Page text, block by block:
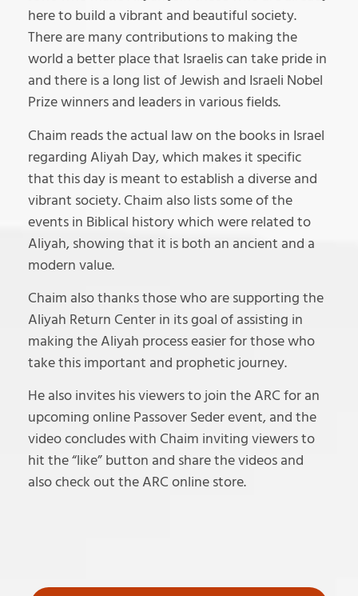
here to build a vibrant and beautiful society.
There are many contributions to making the
world a better place that Israelis can take pride in
and there is a long list of Jewish and Israeli Nobel
Prize winners and leaders in various fields.
Chaim reads the actual law on the books in Israel
regarding Aliyah Day, which makes it specific
that this day is meant to establish a diverse and
vibrant society. Chaim also lists some of the
events in Biblical history which were related to
Aliyah, showing that it is both an ancient and a
modern value.
Chaim also thanks those who are supporting the
Aliyah Return Center in its goal of assisting in
making the Aliyah process easier for those who
take this important and prophetic journey.
He also invites his viewers to join the ARC for an
upcoming online Passover Seder event, and the
video concludes with Chaim inviting viewers to
hit the “like” button and share the videos and
also check out the ARC online store.